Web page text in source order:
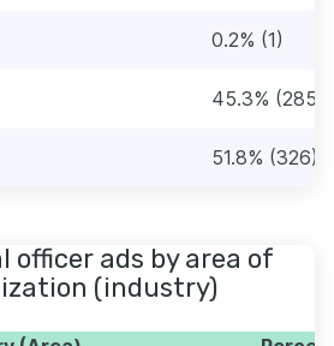
0.2% (1)
45.3% (285)
51.8% (326)
officer ads by area of
(industry)